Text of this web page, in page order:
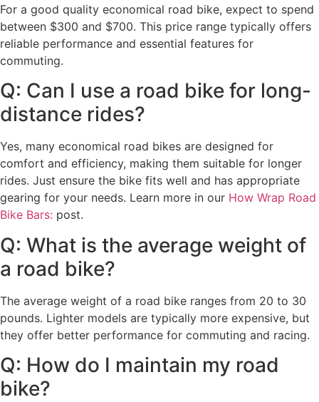
For a good quality economical road bike, expect to spend
between $300 and $700. This price range typically offers
reliable performance and essential features for
commuting.
Q: Can I use a road bike for long-
distance rides?
Yes, many economical road bikes are designed for
comfort and efficiency, making them suitable for longer
rides. Just ensure the bike fits well and has appropriate
gearing for your needs. Learn more in our How Wrap Road
Bike Bars: post.
Q: What is the average weight of
a road bike?
The average weight of a road bike ranges from 20 to 30
pounds. Lighter models are typically more expensive, but
they offer better performance for commuting and racing.
Q: How do I maintain my road
bike?